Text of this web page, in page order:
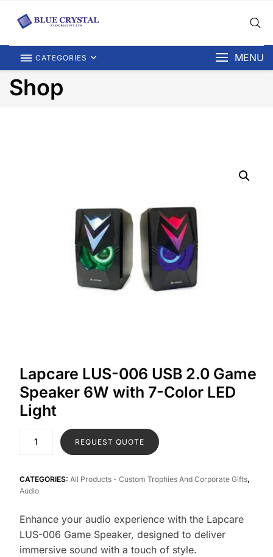
CATEGORIES MENU
Shop
Lapcare LUS-006 USB 2.0 Game
Speaker 6W with 7-Color LED
Light
REQUEST QUOTE
CATEGORIES: All Products - Custom Trophies And Corporate Gifts,
Audio
Enhance your audio experience with the Lapcare
LUS-006 Game Speaker, designed to deliver
immersive sound with a touch of style.